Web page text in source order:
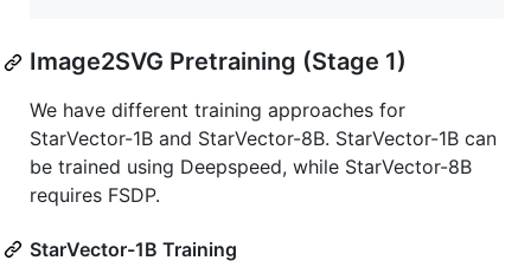
Image2SVG Pretraining (Stage 1)
We have different training approaches for
StarVector-1B and StarVector-8B. StarVector-1B can
be trained using Deepspeed, while StarVector-8B
requires FSDP.
StarVector-1B Training